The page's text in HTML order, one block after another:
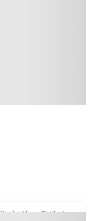
Stanley House Nottingham